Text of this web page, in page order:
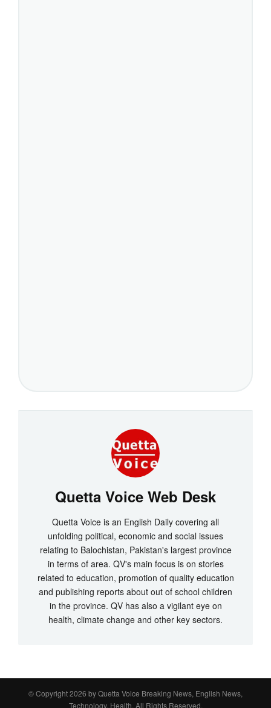
Quetta Voice Web Desk
Quetta Voice is an English Daily covering all
unfolding political, economic and social issues
relating to Balochistan, Pakistan's largest province
in terms of area. QV's main focus is on stories
related to education, promotion of quality education
and publishing reports about out of school children
in the province. QV has also a vigilant eye on
health, climate change and other key sectors.
© Copyright 2026 byQuetta Voice Breaking News, English News,
Technology, Health. All Rights Reserved.